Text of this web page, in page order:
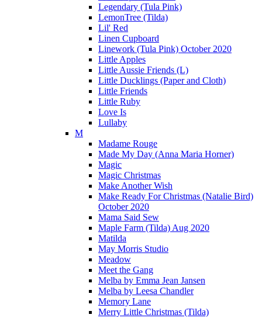
Legendary (Tula Pink)
LemonTree (Tilda)
Lil' Red
Linen Cupboard
Linework (Tula Pink) October 2020
Little Apples
Little Aussie Friends (L)
Little Ducklings (Paper and Cloth)
Little Friends
Little Ruby
Love Is
Lullaby
M
Madame Rouge
Made My Day (Anna Maria Horner)
Magic
Magic Christmas
Make Another Wish
Make Ready For Christmas (Natalie Bird)
October 2020
Mama Said Sew
Maple Farm (Tilda) Aug 2020
Matilda
May Morris Studio
Meadow
Meet the Gang
Melba by Emma Jean Jansen
Melba by Leesa Chandler
Memory Lane
Merry Little Christmas (Tilda)